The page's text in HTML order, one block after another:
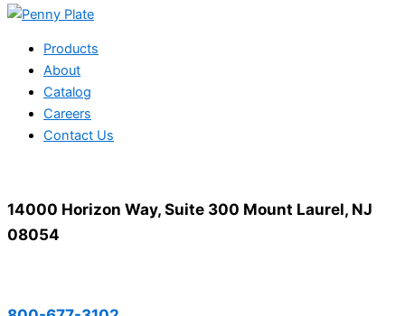
Products
About
Catalog
Careers
Contact Us
14000 Horizon Way, Suite 300 Mount Laurel, NJ
08054